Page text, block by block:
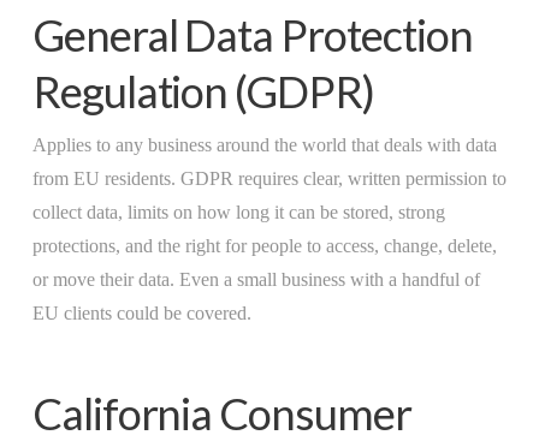
General Data Protection
Regulation (GDPR)
Applies to any business around the world that deals with data
from EU residents. GDPR requires clear, written permission to
collect data, limits on how long it can be stored, strong
protections, and the right for people to access, change, delete,
or move their data. Even a small business with a handful of
EU clients could be covered.
California Consumer